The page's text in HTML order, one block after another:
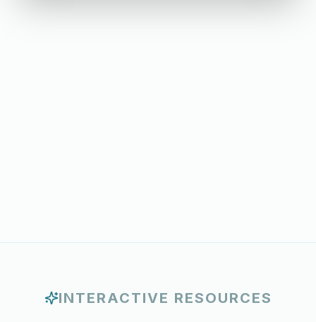
INTERACTIVE RESOURCES